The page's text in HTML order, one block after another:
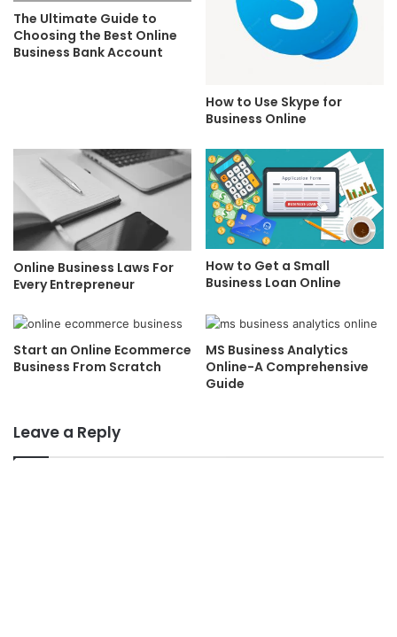
The Ultimate Guide to
Choosing the Best Online
Business Bank Account
How to Use Skype for
Business Online
Online Business Laws For
Every Entrepreneur
How to Get a Small
Business Loan Online
Start an Online Ecommerce
Business From Scratch
MS Business Analytics
Online-A Comprehensive
Guide
Leave a Reply